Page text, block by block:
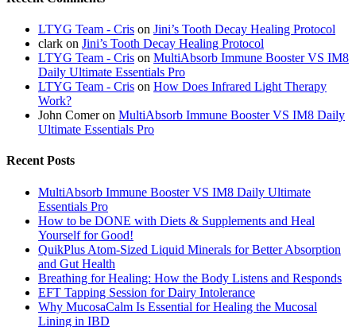
LTYG Team - Cris on Jini’s Tooth Decay Healing Protocol
clark on Jini’s Tooth Decay Healing Protocol
LTYG Team - Cris on MultiAbsorb Immune Booster VS IM8
Daily Ultimate Essentials Pro
LTYG Team - Cris on How Does Infrared Light Therapy
Work?
John Comeron MultiAbsorb Immune Booster VS IM8 Daily
Ultimate Essentials Pro
Recent Posts
MultiAbsorb Immune Booster VS IM8 Daily Ultimate
Essentials Pro
How to be DONE with Diets & Supplements and Heal
Yourself for Good!
QuikPlus Atom-Sized Liquid Minerals for Better Absorption
and Gut Health
Breathing for Healing: How the Body Listens and Responds
EFT Tapping Session for Dairy Intolerance
Why MucosaCalm Is Essential for Healing the Mucosal
Lining in IBD